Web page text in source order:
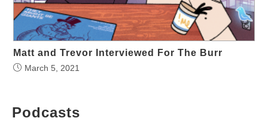
Matt and Trevor Interviewed For The Burr
March 5, 2021
Podcasts